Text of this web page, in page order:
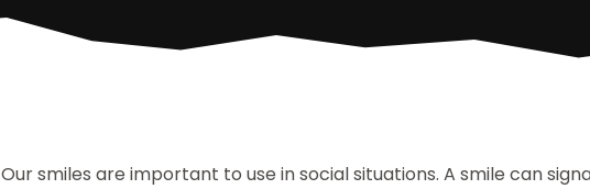
Our smiles are important to use in social situations. A smile can